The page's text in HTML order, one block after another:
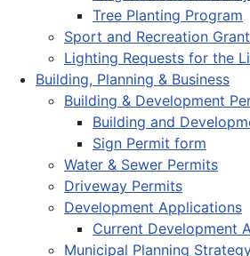
Tree Planting Program
Sport and Recreation
Lighting Requests for the
Building, Planning & Business
Building & Development
Building and
Sign Permit form
Water & Sewer Permits
Driveway Permits
Development Applications
Current Development
Municipal Planning